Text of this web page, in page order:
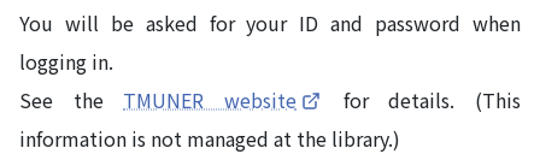
You will be asked for your ID and password when
logging in.
See the TMUNER website
for details. (This
information is not managed at the library.)